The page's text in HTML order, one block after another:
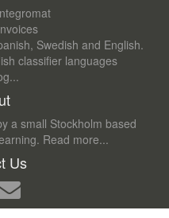
Swedish and English.
classifier languages
a small Stockholm based
Read more...
Us